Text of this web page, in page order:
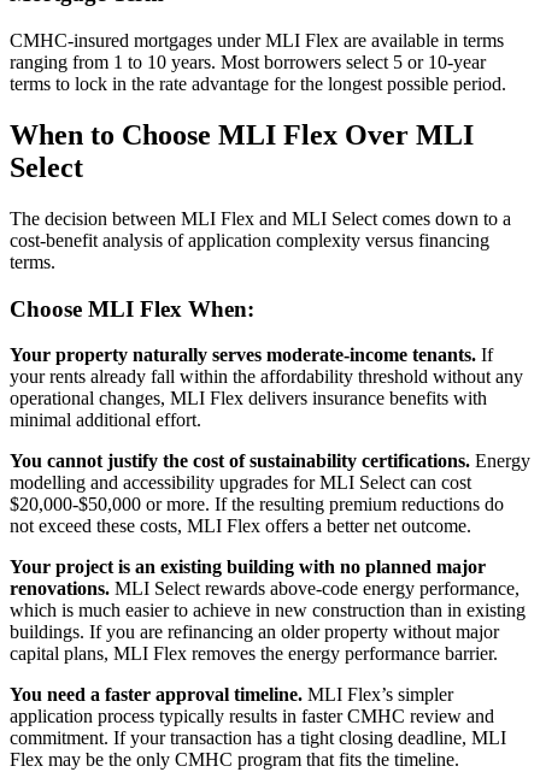
CMHC-insured mortgages under MLI Flex are available in terms
ranging from 1 to 10 years. Most borrowers select 5 or 10-year
terms to lock in the rate advantage for the longest possible period.
When to Choose MLI Flex Over MLI
Select
The decision between MLI Flex and MLI Select comes down to a
cost-benefit analysis of application complexity versus financing
terms.
Choose MLI Flex When:
Your property naturally serves moderate-income tenants. If
your rents already fall within the affordability threshold without any
operational changes, MLI Flex delivers insurance benefits with
minimal additional effort.
You cannot justify the cost of sustainability certifications. Energy
modelling and accessibility upgrades for MLI Select can cost
$20,000-$50,000 or more. If the resulting premium reductions do
not exceed these costs, MLI Flex offers a better net outcome.
Your project is an existing building with no planned major
renovations. MLI Select rewards above-code energy performance,
which is much easier to achieve in new construction than in existing
buildings. If you are refinancing an older property without major
capital plans, MLI Flex removes the energy performance barrier.
You need a faster approval timeline. MLI Flex’s simpler
application process typically results in faster CMHC review and
commitment. If your transaction has a tight closing deadline, MLI
Flex may be the only CMHC program that fits the timeline.